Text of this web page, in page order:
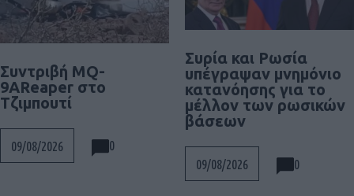
Συντριβή MQ-
9AReaper στο
Τζιμπουτί
09/08/2026 0
Συρία και Ρωσία
υπέγραψαν μνημόνιο
κατανόησης για το
μέλλον των ρωσικών
βάσεων
09/08/2026 0